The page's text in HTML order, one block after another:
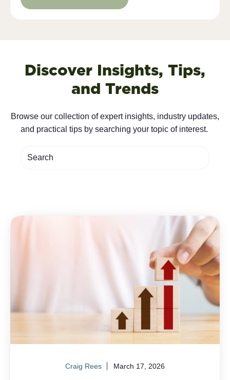
Discover Insights, Tips,
and Trends
Browse our collection of expert insights, industry updates,
and practical tips by searching your topic of interest.
Craig Rees March 17, 2026